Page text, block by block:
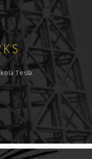
Tesla.